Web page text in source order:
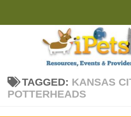
TAGGED: KANSAS
POTTERHEADS